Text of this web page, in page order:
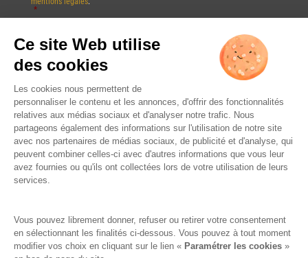
Z
i
c
o
d
e
*
*
L
a
g
u
g
e
*
*
D
*
la/les newsletter(s).
C
P
T
C
H
A
DRINK RESPONSIBLY